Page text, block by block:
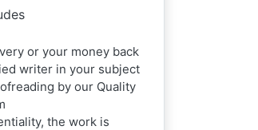
or your money back
writer in your subject
by our Quality
the work is